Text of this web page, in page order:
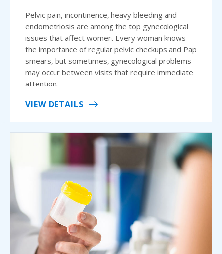
Pelvic pain, incontinence, heavy bleeding and
endometriosis are among the top gynecological
issues that affect women. Every woman knows
the importance of regular pelvic checkups and Pap
smears, but sometimes, gynecological problems
may occur between visits that require immediate
attention.
VIEW DETAILS